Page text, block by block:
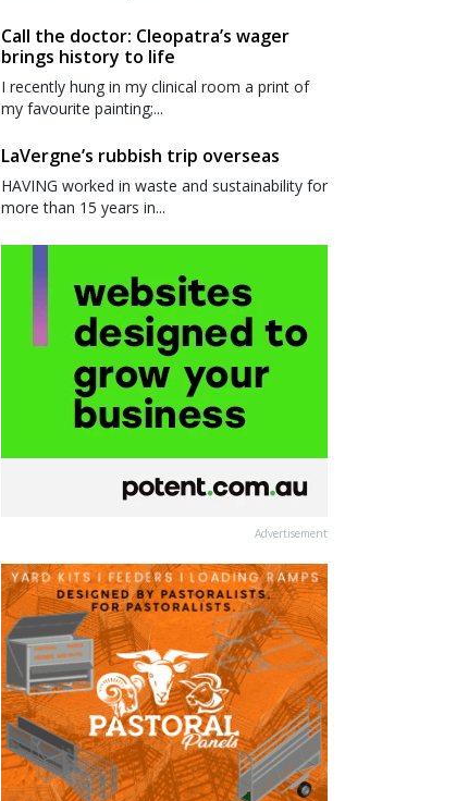
Call the doctor: Cleopatra’s wager
brings history to life
I recently hung in my clinical room a print of
my favourite painting;...
LaVergne’s rubbish trip overseas
HAVING worked in waste and sustainability for
more than 15 years in...
Advertisement